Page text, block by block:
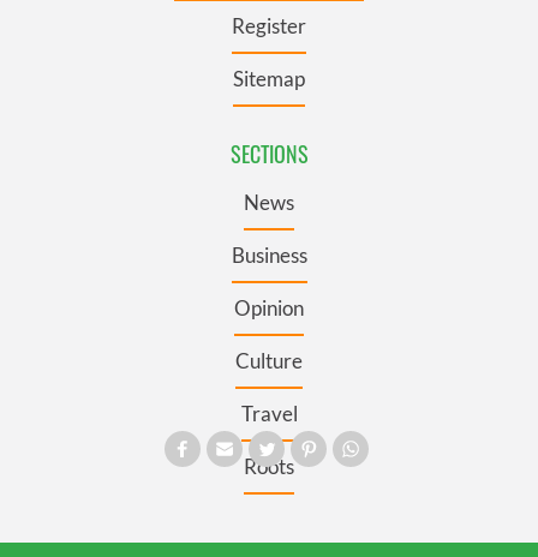
Register
Sitemap
SECTIONS
News
Business
Opinion
Culture
Travel
Roots